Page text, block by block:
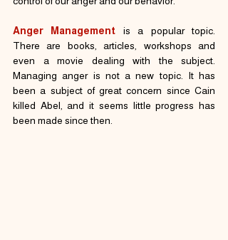
Anger Management is a popular topic.
There are books, articles, workshops and
even a movie dealing with the subject.
Managing anger is not a new topic. It has
been a subject of great concern since Cain
killed Abel, and it seems little progress has
been made since then.